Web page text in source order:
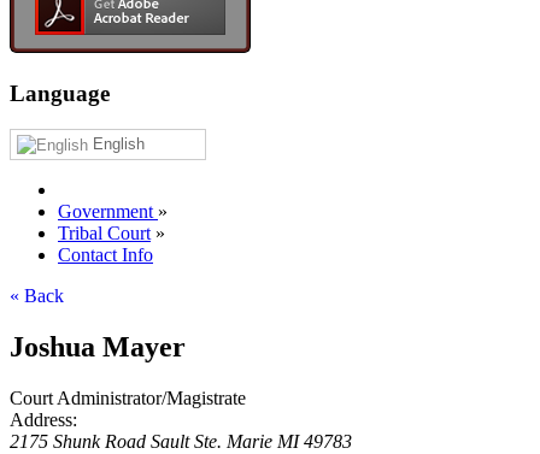
Language
English
Government »
Tribal Court »
Contact Info
« Back
Joshua Mayer
Court Administrator/Magistrate
Address:
2175 Shunk Road Sault Ste. Marie MI49783